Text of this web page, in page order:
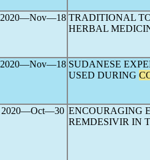
2020―Nov―18 TRADITIONAL
HERBAL
2020―Nov―18 SUDANESE
USED DURING
2020―Oct―30 ENCOURAGING
REMDESIVIR IN